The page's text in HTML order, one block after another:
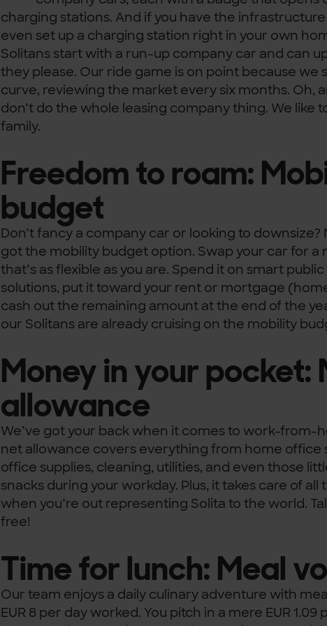
charging stations. And if you have the infrastructure
even set up a charging station right in your own
Solitans start with a run-up company car and can
they please. Our ride game is on point because we
curve, reviewing the market every six months. Oh,
don’t do the whole leasing company thing. We like
family.
Freedom to roam:
budget
Don’t fancy a company car or looking to downsize?
got the mobility budget option. Swap your car for a
that’s as flexible as you are. Spend it on smart
solutions, put it toward your rent or mortgage
cash out the remaining amount at the end of the
our Solitans are already cruising on the mobility
Money in your pocket:
allowance
We’ve got your back when it comes to work-from-
net allowance covers everything from home office
office supplies, cleaning, utilities, and even those
snacks during your workday. Plus, it takes care of all
when you’re out representing Solita to the world.
free!
Time for lunch: Meal
Our team enjoys a daily culinary adventure with
EUR 8 per day worked. You pitch in a mere EUR